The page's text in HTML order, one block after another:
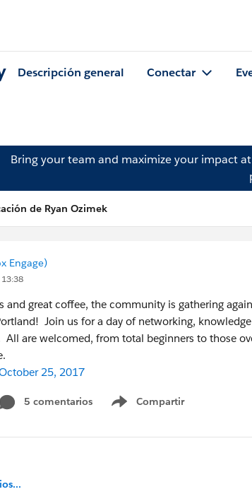
Descripción general Conectar
Bring your team and maximize your impact
de Ryan Ozimek
Engage)
and great coffee, the community is gathering
Join us for a day of networking,
All are welcomed, from total beginners to those
25, 2017
5 comentarios Compartir
Show menu